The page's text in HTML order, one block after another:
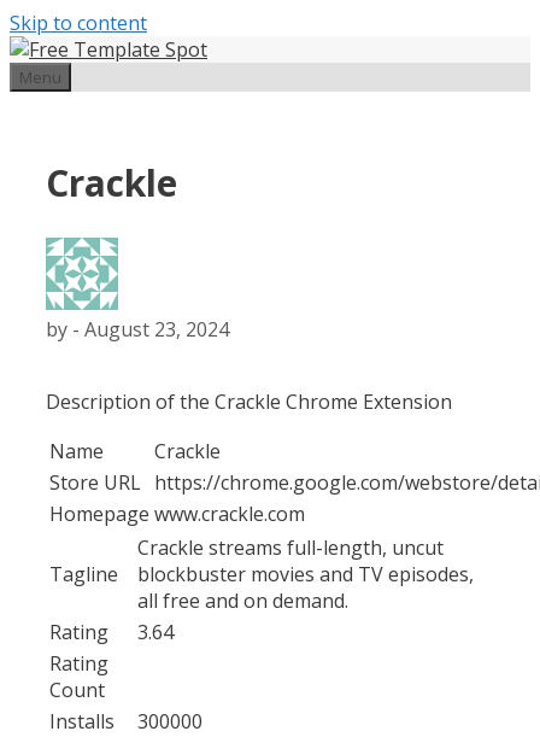
Skip to content
Menu
Crackle
by - August 23, 2024
Description of the Crackle Chrome Extension
Name
Crackle
Store URL https://chrome.google.com/webstore/
Homepage www.crackle.com
Tagline
Crackle streams full-length, uncut
blockbuster movies and TV episodes,
all free and on demand.
Rating
3.64
Rating
Count
Installs
300000